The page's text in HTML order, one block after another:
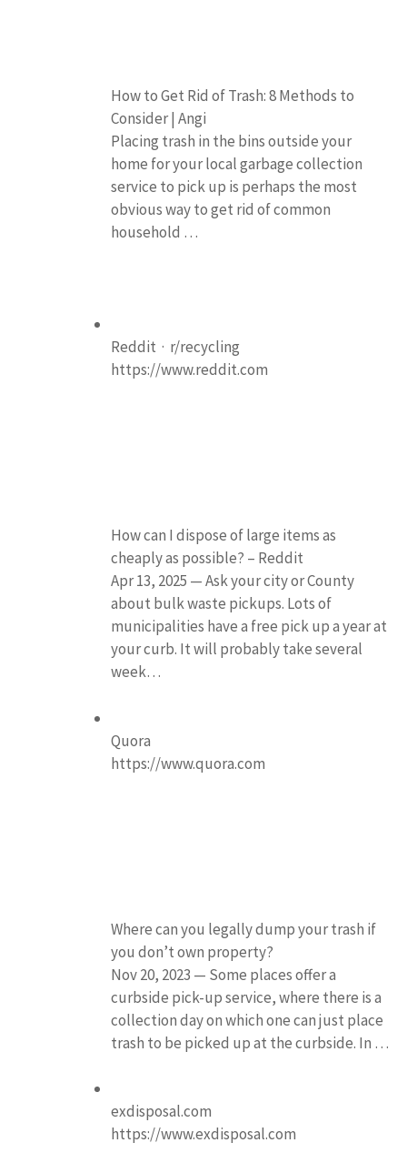
How to Get Rid of Trash: 8 Methods to
Consider | Angi
Placing trash in the bins outside your
home for your local garbage collection
service to pick up is perhaps the most
obvious way to get rid of common
household …
Reddit · r/recycling
https://www.reddit.com
How can I dispose of large items as
cheaply as possible? – Reddit
Apr 13, 2025 — Ask your city or County
about bulk waste pickups. Lots of
municipalities have a free pick up a year at
your curb. It will probably take several
week…
Quora
https://www.quora.com
Where can you legally dump your trash if
you don’t own property?
Nov 20, 2023 — Some places offer a
curbside pick-up service, where there is a
collection day on which one can just place
trash to be picked up at the curbside. In …
exdisposal.com
https://www.exdisposal.com